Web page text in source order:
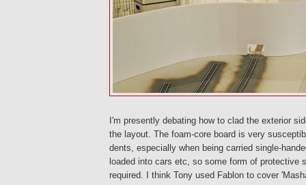
I'm presently debating how to clad the exterior
the layout. The foam-core board is very
dents, especially when being carried single-
loaded into cars etc, so some form of protective
required. I think Tony used Fablon to cover